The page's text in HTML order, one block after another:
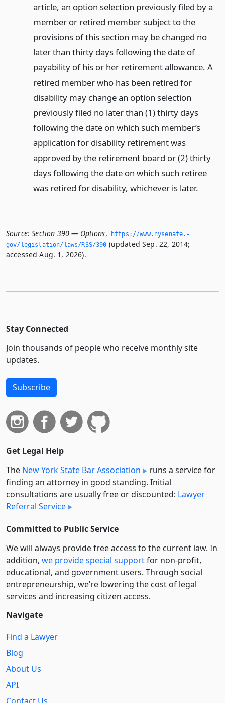
article, an option selection previously filed by a
member or retired member subject to the
provisions of this section may be changed no
later than thirty days following the date of
payability of his or her retirement allowance. A
retired member who has been retired for
disability may change an option selection
previously filed no later than (1) thirty days
following the date on which such member’s
application for disability retirement was
approved by the retirement board or (2) thirty
days following the date on which such retiree
was retired for disability, whichever is later.
Source: Section 390 — Options,
https://www.­nysenate.­
gov/legislation/laws/RSS/390 (updated Sep. 22, 2014;
accessed Aug. 1, 2026).
Stay Connected
Join thousands of people who receive monthly site
updates.
Subscribe
Get Legal Help
The New York State Bar Association
runs a service for
finding an attorney in good standing. Initial
consultations are usually free or discounted: Lawyer
Referral Service
Committed to Public Service
We will always provide free access to the current law. In
addition, we provide special supportfor non-profit,
educational, and government users. Through social
entre­pre­neurship, we’re lowering the cost of legal
services and increasing citizen access.
Navigate
Find a Lawyer
Blog
About Us
API